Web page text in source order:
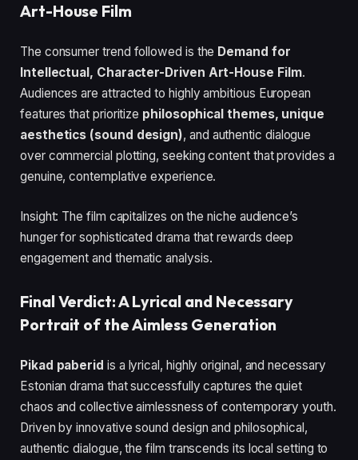
Art-House Film
The consumer trend followed is the Demand for
Intellectual, Character-Driven Art-House Film.
Audiences are attracted to highly ambitious European
features that prioritize philosophical themes, unique
aesthetics (sound design), and authentic dialogue
over commercial plotting, seeking content that provides a
genuine, contemplative experience.
Insight: The film capitalizes on the niche audience’s
hunger for sophisticated drama that rewards deep
engagement and thematic analysis.
Final Verdict: A Lyrical and Necessary
Portrait of the Aimless Generation
Pikad paberid is a lyrical, highly original, and necessary
Estonian drama that successfully captures the quiet
chaos and collective aimlessness of contemporary youth.
Driven by innovative sound design and philosophical,
authentic dialogue, the film transcends its local setting to